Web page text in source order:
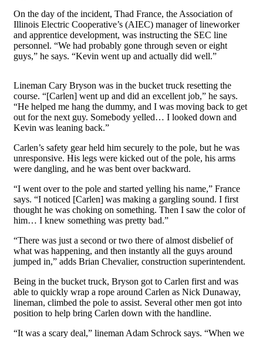
On the day of the incident, Thad France, the Association of
Illinois Electric Cooperative’s (AIEC) manager of lineworker
and apprentice development, was instructing the SEC line
personnel. “We had probably gone through seven or eight
guys,” he says. “Kevin went up and actually did well.”
Lineman Cary Bryson was in the bucket truck resetting the
course. “[Carlen] went up and did an excellent job,” he says.
“He helped me hang the dummy, and I was moving back to get
out for the next guy. Somebody yelled… I looked down and
Kevin was leaning back.”
Carlen’s safety gear held him securely to the pole, but he was
unresponsive. His legs were kicked out of the pole, his arms
were dangling, and he was bent over backward.
“I went over to the pole and started yelling his name,” France
says. “I noticed [Carlen] was making a gargling sound. I first
thought he was choking on something. Then I saw the color of
him… I knew something was pretty bad.”
“There was just a second or two there of almost disbelief of
what was happening, and then instantly all the guys around
jumped in,” adds Brian Chevalier, construction superintendent.
Being in the bucket truck, Bryson got to Carlen first and was
able to quickly wrap a rope around Carlen as Nick Dunaway,
lineman, climbed the pole to assist. Several other men got into
position to help bring Carlen down with the handline.
“It was a scary deal,” lineman Adam Schrock says. “When we